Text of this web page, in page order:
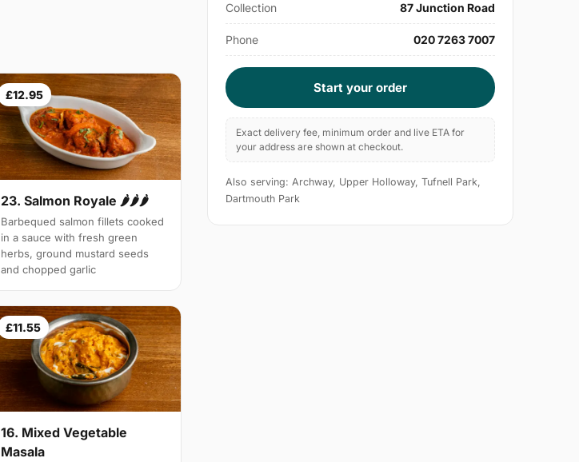
£12.95
23. Salmon Royale 🌶🌶🌶
Barbequed salmon fillets cooked
in a sauce with fresh green
herbs, ground mustard seeds
and chopped garlic
£11.55
16. Mixed Vegetable
Masala
Collection 87 Junction Road
Phone 020 7263 7007
Start your order
Exact delivery fee, minimum order and live ETA for
your address are shown at checkout.
Also serving: Archway, Upper Holloway, Tufnell Park,
Dartmouth Park